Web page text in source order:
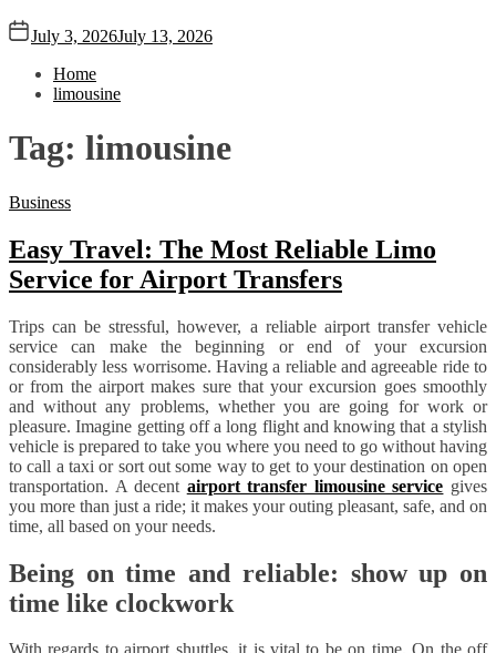
July 3, 2026July 13, 2026
Home
limousine
Tag: limousine
Business
Easy Travel: The Most Reliable Limo
Service for Airport Transfers
Trips can be stressful, however, a reliable airport transfer vehicle
service can make the beginning or end of your excursion
considerably less worrisome. Having a reliable and agreeable ride to
or from the airport makes sure that your excursion goes smoothly
and without any problems, whether you are going for work or
pleasure. Imagine getting off a long flight and knowing that a stylish
vehicle is prepared to take you where you need to go without having
to call a taxi or sort out some way to get to your destination on open
transportation. A decent airport transfer limousine service gives
you more than just a ride; it makes your outing pleasant, safe, and on
time, all based on your needs.
Being on time and reliable: show up on
time like clockwork